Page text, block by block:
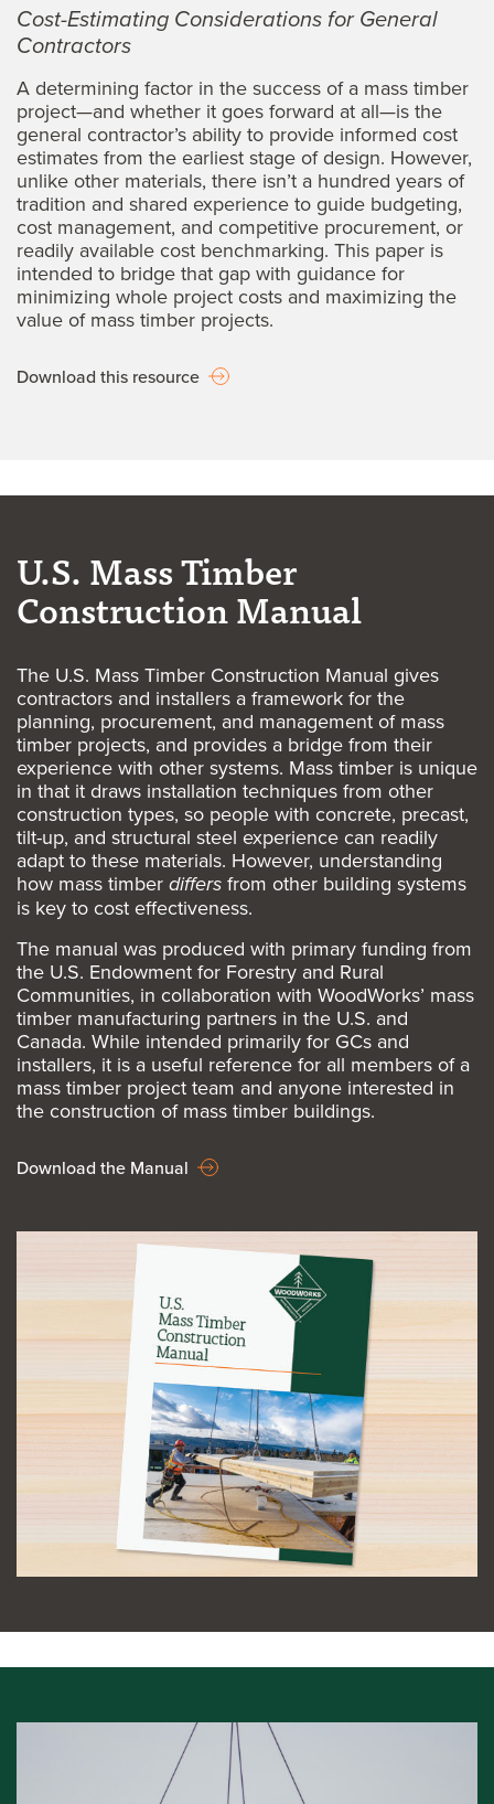
Cost-Estimating Considerations for General
Contractors
A determining factor in the success of a mass timber
project—and whether it goes forward at all—is the
general contractor’s ability to provide informed cost
estimates from the earliest stage of design. However,
unlike other materials, there isn’t a hundred years of
tradition and shared experience to guide budgeting,
cost management, and competitive procurement, or
readily available cost benchmarking. This paper is
intended to bridge that gap with guidance for
minimizing whole project costs and maximizing the
value of mass timber projects.
Download this resource
U.S. Mass Timber
Construction Manual
The U.S. Mass Timber Construction Manual gives
contractors and installers a framework for the
planning, procurement, and management of mass
timber projects, and provides a bridge from their
experience with other systems. Mass timber is unique
in that it draws installation techniques from other
construction types, so people with concrete, precast,
tilt-up, and structural steel experience can readily
adapt to these materials. However, understanding
how mass timber differs from other building systems
is key to cost effectiveness.
The manual was produced with primary funding from
the U.S. Endowment for Forestry and Rural
Communities, in collaboration with WoodWorks’ mass
timber manufacturing partners in the U.S. and
Canada. While intended primarily for GCs and
installers, it is a useful reference for all members of a
mass timber project team and anyone interested in
the construction of mass timber buildings.
Download the Manual